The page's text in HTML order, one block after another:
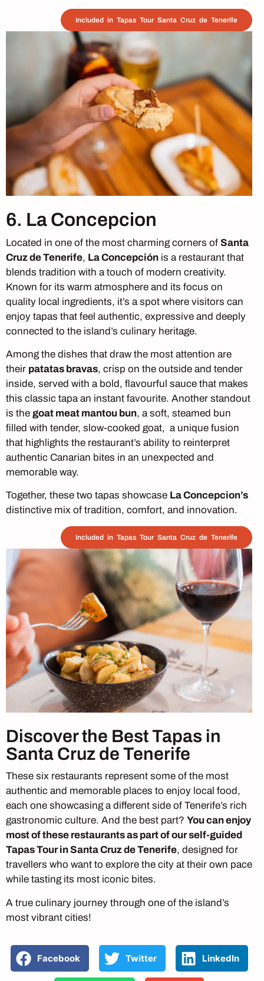
Included in Tapas Tour Santa Cruz de Tenerife
6. La Concepcion
Located in one of the most charming corners of Santa
Cruz de Tenerife, La Concepción is a restaurant that
blends tradition with a touch of modern creativity.
Known for its warm atmosphere and its focus on
quality local ingredients, it’s a spot where visitors can
enjoy tapas that feel authentic, expressive and deeply
connected to the island’s culinary heritage.
Among the dishes that draw the most attention are
their patatas bravas, crisp on the outside and tender
inside, served with a bold, flavourful sauce that makes
this classic tapa an instant favourite. Another standout
is the goat meat mantou bun, a soft, steamed bun
filled with tender, slow-cooked goat, a unique fusion
that highlights the restaurant’s ability to reinterpret
authentic Canarian bites in an unexpected and
memorable way.
Together, these two tapas showcase La Concepcion’s
distinctive mix of tradition, comfort, and innovation.
Included in Tapas Tour Santa Cruz de Tenerife
Discover the Best Tapas in
Santa Cruz de Tenerife
These six restaurants represent some of the most
authentic and memorable places to enjoy local food,
each one showcasing a different side of Tenerife’s rich
gastronomic culture. And the best part? You can enjoy
most of these restaurants as part of our self-guided
Tapas Tour in Santa Cruz de Tenerife, designed for
travellers who want to explore the city at their own pace
while tasting its most iconic bites.
A true culinary journey through one of the island’s
most vibrant cities!
Facebook Twitter LinkedIn